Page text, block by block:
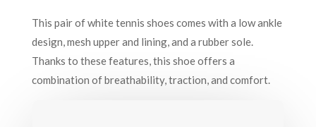
This pair of white tennis shoes comes with a low ankle
design, mesh upper and lining, and a rubber sole.
Thanks to these features, this shoe offers a
combination of breathability, traction, and comfort.